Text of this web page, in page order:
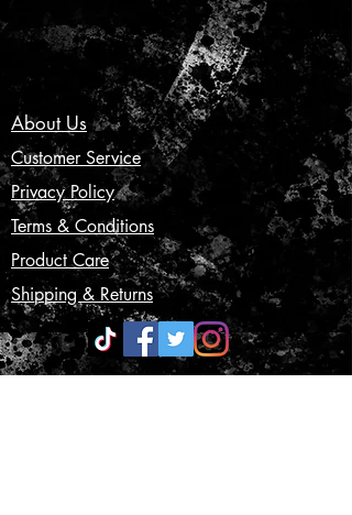
About Us
Customer Service
Privacy Policy
Terms & Conditions
Product Care
Shipping & Returns